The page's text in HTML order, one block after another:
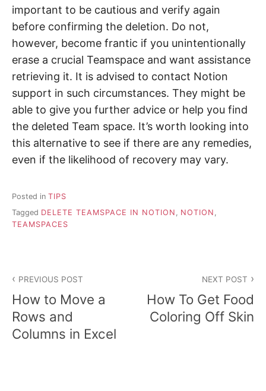
important to be cautious and verify again
before confirming the deletion. Do not,
however, become frantic if you unintentionally
erase a crucial Teamspace and want assistance
retrieving it. It is advised to contact Notion
support in such circumstances. They might be
able to give you further advice or help you find
the deleted Team space. It’s worth looking into
this alternative to see if there are any remedies,
even if the likelihood of recovery may vary.
Posted in TIPS
Tagged DELETE TEAMSPACE IN NOTION NOTION
TEAMSPACES
o
s
t
PREVIOUS POST
How to Move a
Rows and
Columns in Excel
NEXT POST
How To Get Food
Coloring Off Skin